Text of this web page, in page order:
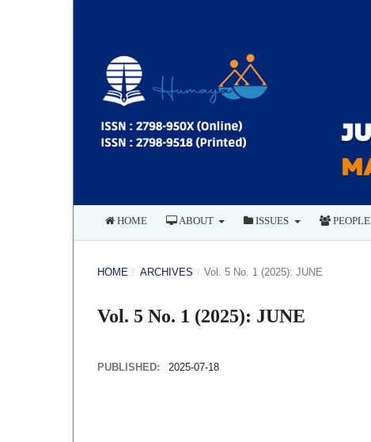
HOME ABOUT ISSUES PEOPLE
HOME / ARCHIVES / Vol. 5 No. 1 (2025): JUNE
Vol. 5 No. 1 (2025): JUNE
PUBLISHED: 2025-07-18